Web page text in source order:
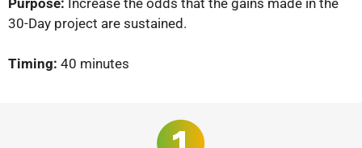
30-Day project are sustained.
Timing: 40 minutes